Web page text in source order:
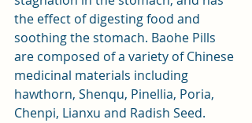
the effect of digesting food and
soothing the stomach. Baohe Pills
are composed of a variety of Chinese
medicinal materials including
hawthorn, Shenqu, Pinellia, Poria,
Chenpi, Lianxu and Radish Seed.